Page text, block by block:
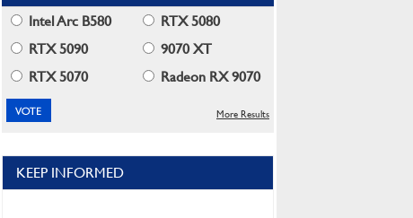
Intel Arc B580
RTX 5080
RTX 5090
9070 XT
RTX 5070
Radeon RX 9070
More Results
KEEP INFORMED